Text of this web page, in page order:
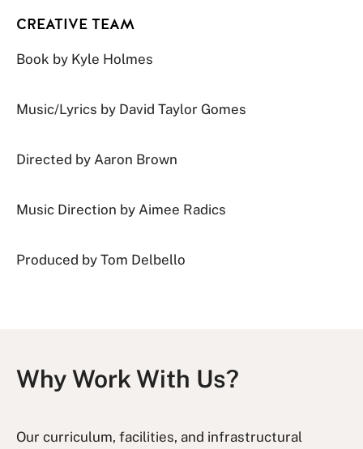
CREATIVE TEAM
Book by Kyle Holmes
Music/Lyrics by David Taylor Gomes
Directed by Aaron Brown
Music Direction by Aimee Radics
Produced by Tom Delbello
Why Work With Us?
Our curriculum, facilities, and infrastructural